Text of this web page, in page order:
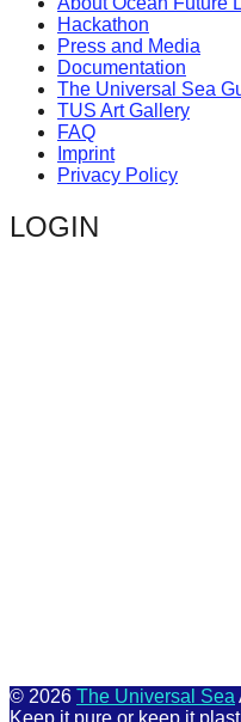
Hackathon
Press and Media
Documentation
The Universal Sea
TUS Art Gallery
FAQ
Imprint
Privacy Policy
LOGIN
© 2026 The Universal Sea
Keep it pure or keep it